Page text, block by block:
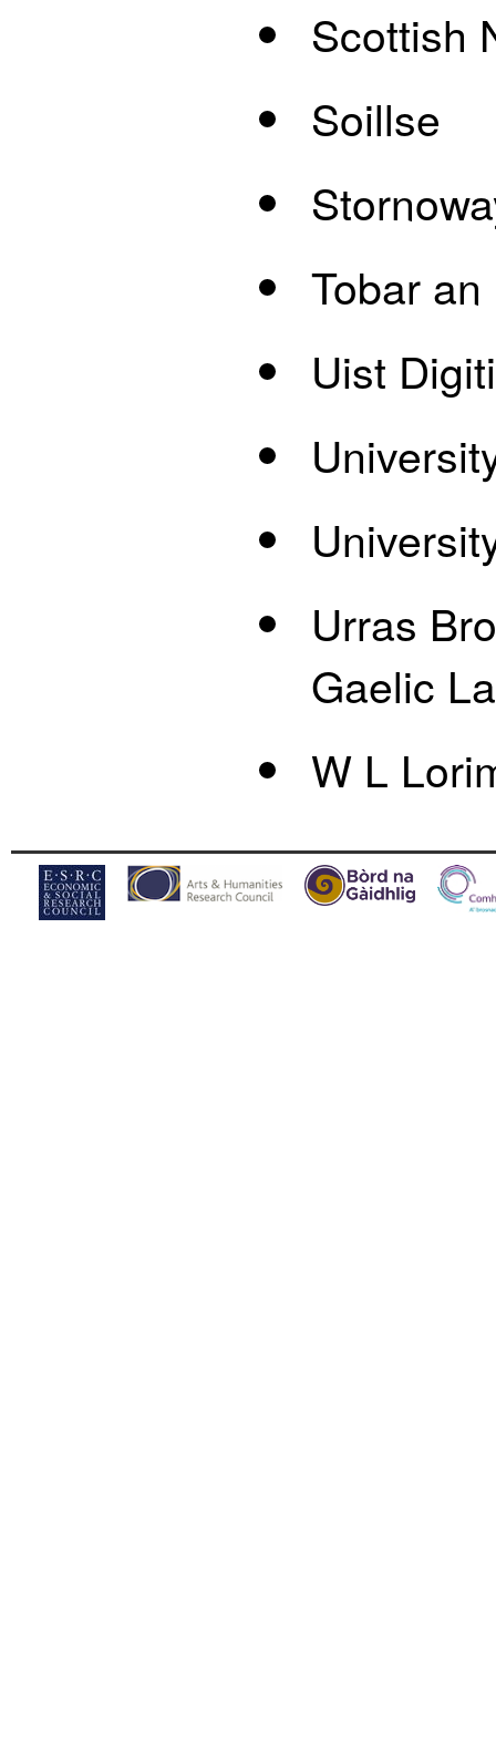
Scottish
Soillse
Tobar
Uist
Urras
Gaelic
W L